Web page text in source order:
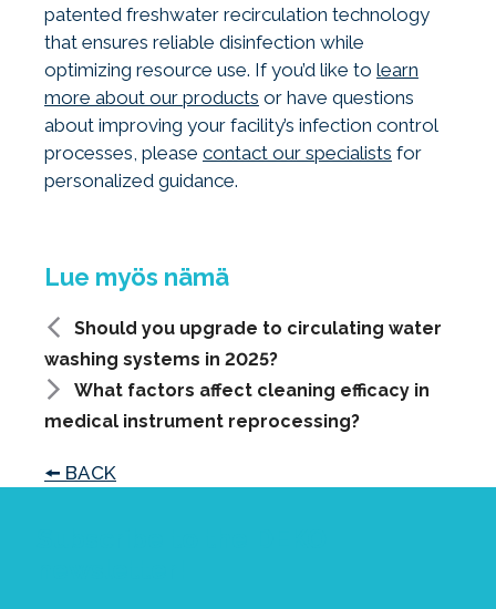
patented freshwater recirculation technology
that ensures reliable disinfection while
optimizing resource use. If you’d like to learn
more about our products or have questions
about improving your facility’s infection control
processes, please contact our specialists for
personalized guidance.
Should you upgrade to circulating water
washing systems in 2025?
What factors affect cleaning efficacy in
medical instrument reprocessing?
🠘 BACK